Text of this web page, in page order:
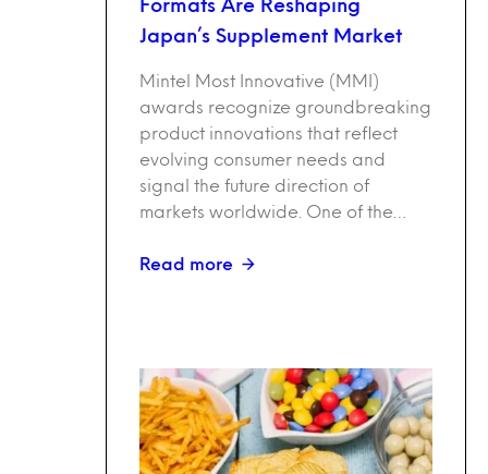
Formats Are Reshaping
Japan’s Supplement Market
Mintel Most Innovative (MMI)
awards recognize groundbreaking
product innovations that reflect
evolving consumer needs and
signal the future direction of
markets worldwide. One of the…
Read more